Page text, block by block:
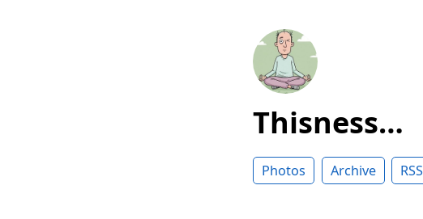
Thisness…
Photos Archive RSS